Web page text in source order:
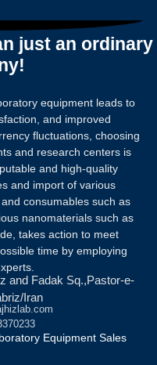
just an ordinary
equipment leads to
and improved
fluctuations, choosing
and research centers is
and high-quality
and import of various
consumables such as
nanomaterials such as
takes action to meet
time by employing
and Fadak Sq.,Pastor-e-
Iran
Equipment Sales